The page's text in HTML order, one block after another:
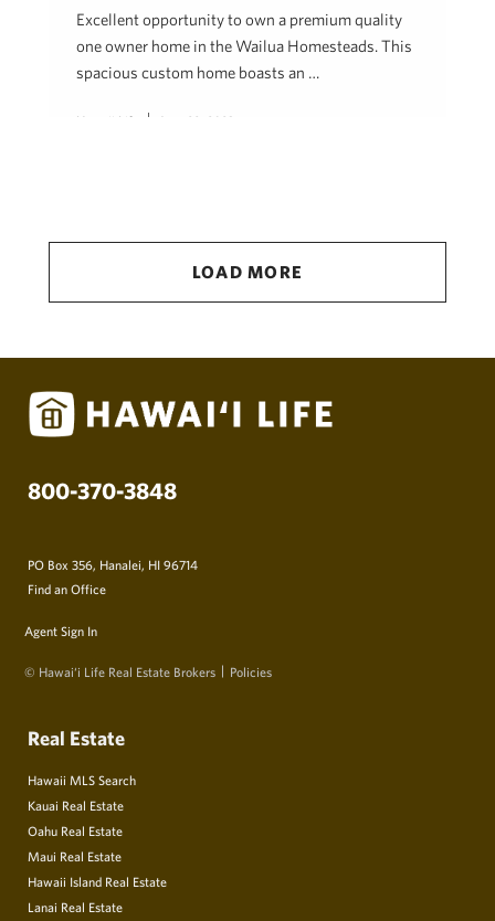
Excellent opportunity to own a premium quality
one owner home in the Wailua Homesteads. This
spacious custom home boasts an …
Hawaii Life June 22, 2023
LOAD MORE
800-370-3848
PO Box 356, Hanalei, HI 96714
Find an Office
Agent Sign In
© Hawai‘i Life Real Estate Brokers Policies
Real Estate
Hawaii MLS Search
Kauai Real Estate
Oahu Real Estate
Maui Real Estate
Hawaii Island Real Estate
Lanai Real Estate